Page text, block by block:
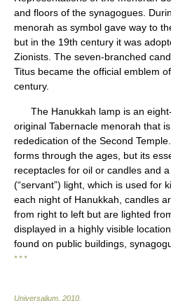
and floors of the synagogues.
menorah as symbol gave way to
but in the 19th century it was
Zionists. The seven-branched
Titus became the official emblem
century.
The Hanukkah lamp is an
original Tabernacle menorah that
rededication of the Second
forms through the ages, but its
receptacles for oil or candles and
(“servant”) light, which is used for
each night of Hanukkah, candles
from right to left but are lighted
displayed in a highly visible
found on public buildings,
* * *
Universalium 2010